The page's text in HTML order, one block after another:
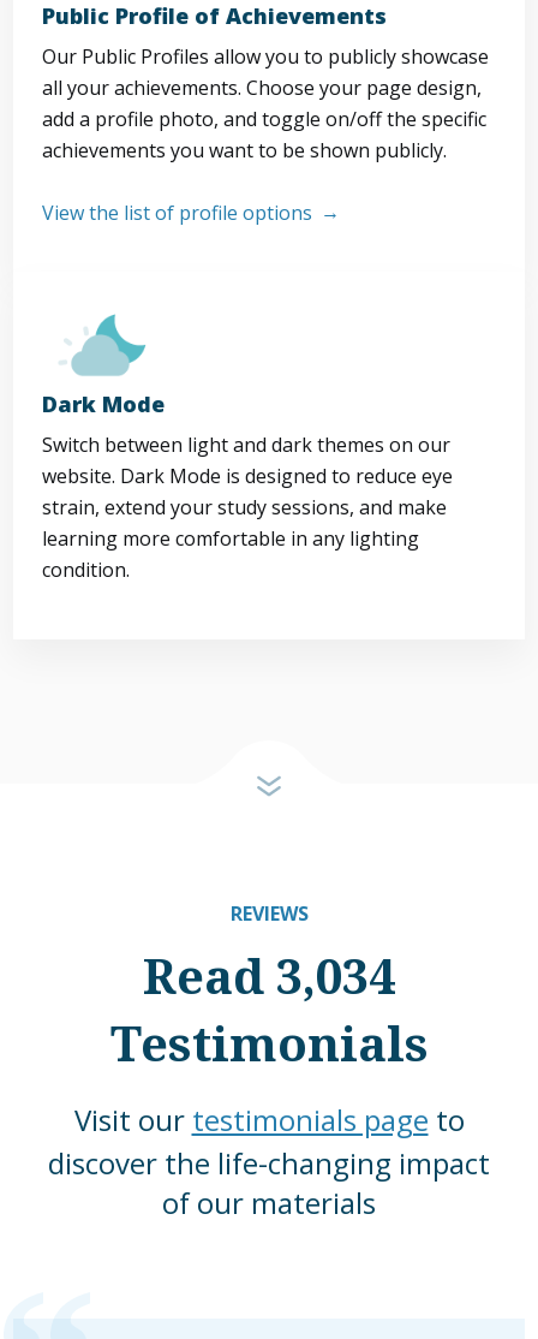
Public Profile of Achievements
Our Public Profiles allow you to publicly showcase
all your achievements. Choose your page design,
add a profile photo, and toggle on/off the specific
achievements you want to be shown publicly.
View the list of profile options
Dark Mode
Switch between light and dark themes on our
website. Dark Mode is designed to reduce eye
strain, extend your study sessions, and make
learning more comfortable in any lighting
condition.
REVIEWS
Read 3,034
Testimonials
Visit our testimonials page to
discover the life-changing impact
of our materials